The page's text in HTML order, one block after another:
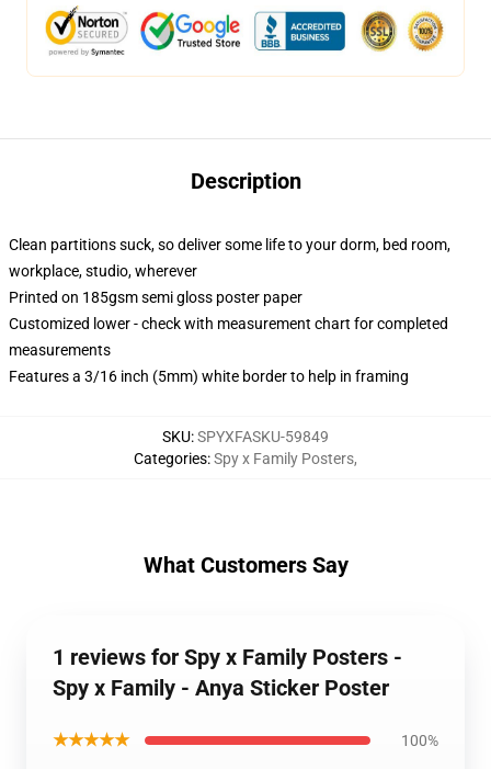
Description
Clean partitions suck, so deliver some life to your dorm, bed room,
workplace, studio, wherever
Printed on 185gsm semi gloss poster paper
Customized lower - check with measurement chart for completed
measurements
Features a 3/16 inch (5mm) white border to help in framing
SKU:SPYXFASKU-59849
Categories:Spy x Family Posters,
What Customers Say
1 reviews for Spy x Family Posters -
Spy x Family - Anya Sticker Poster
★★★★★ 100%